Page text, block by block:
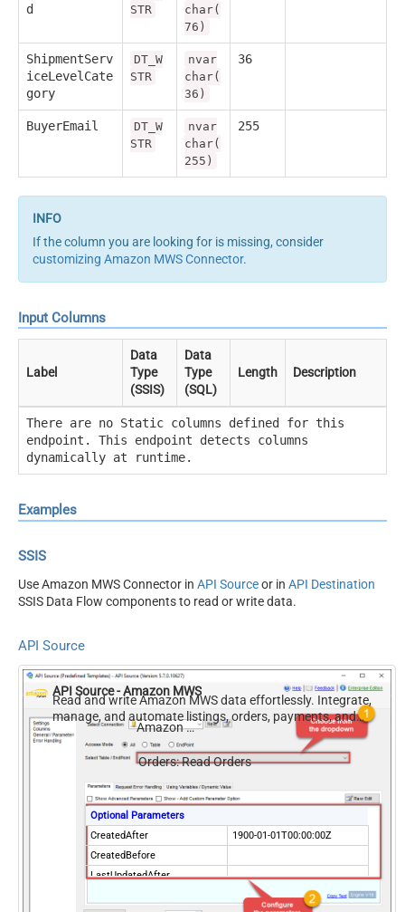
d
STR
char(
76)
ShipmentServ
iceLevelCate
gory
DT_W
STR
nvar
char(
36)
36
BuyerEmail
DT_W
STR
nvar
char(
255)
255
If the column you are looking for is missing, consider
customizing Amazon MWS Connector.
Input Columns
Label
Data
Type
(SSIS)
Data
Type
(SQL)
Length Description
There are no Static columns defined for this
endpoint. This endpoint detects columns
dynamically at runtime.
Examples
SSIS
Use Amazon MWS Connector in API Sourceor in API Destination
SSIS Data Flow components to read or write data.
API Source
API Source - Amazon MWS
Read and write Amazon MWS data effortlessly. Integrate,
manage, and automate listings, orders, payments, and
reports — almost no coding required.
Amazon MWS
Orders: Read Orders
Optional Parameters
CreatedAfter
1900-01-01T00:00:00Z
CreatedBefore
LastUpdatedAfter